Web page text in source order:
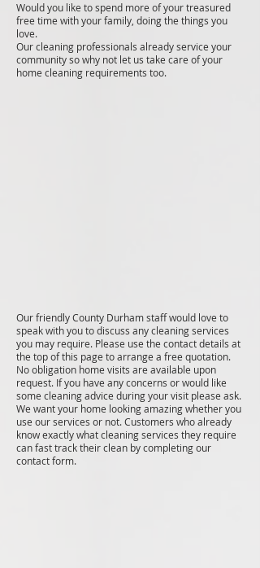
Would you like to spend more of your treasured
free time with your family, doing the things you
love.
Our cleaning professionals already service your
community so why not let us take care of your
home cleaning requirements too.
Our friendly County Durham staff would love to
speak with you to discuss any cleaning services
you may require. Please use the contact details at
the top of this page to arrange a free quotation.
No obligation home visits are available upon
request. If you have any concerns or would like
some cleaning advice during your visit please ask.
We want your home looking amazing whether you
use our services or not. Customers who already
know exactly what cleaning services they require
can fast track their clean by completing our
contact form.